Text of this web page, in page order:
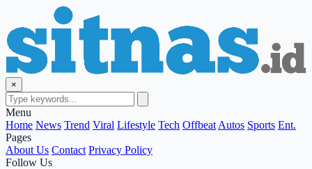
×
Menu
Home News Trend Viral Lifestyle Tech Offbeat Autos Sports Ent.
Pages
About Us Contact Privacy Policy
Follow Us